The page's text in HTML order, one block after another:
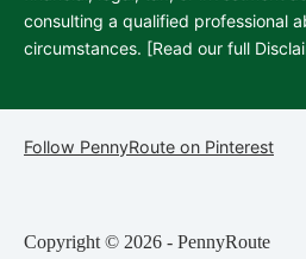
consulting a qualified professional
circumstances. [Read our full
Follow PennyRoute on Pinterest
Copyright © 2026 - PennyRoute